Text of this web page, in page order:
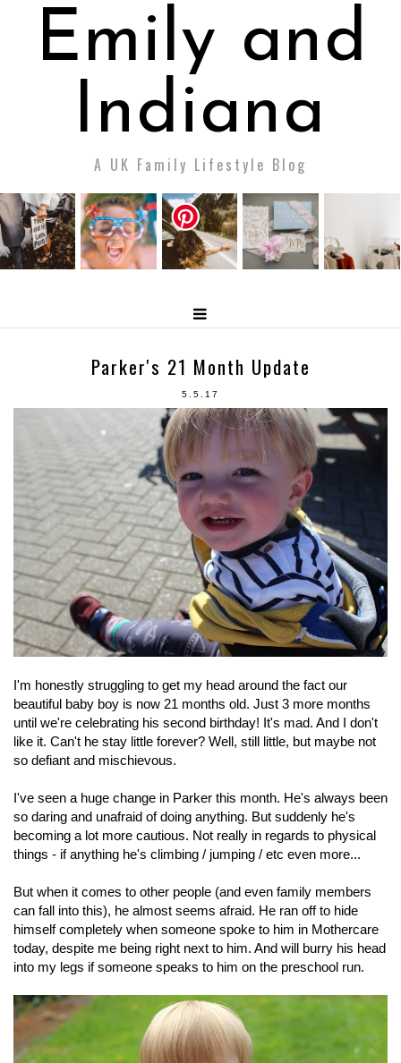
Emily and
Indiana
A UK Family Lifestyle Blog
Parker's 21 Month Update
5.5.17
I'm honestly struggling to get my head around the fact our
beautiful baby boy is now 21 months old. Just 3 more months
until we're celebrating his second birthday! It's mad. And I don't
like it. Can't he stay little forever? Well, still little, but maybe not
so defiant and mischievous.
I've seen a huge change in Parker this month. He's always been
so daring and unafraid of doing anything. But suddenly he's
becoming a lot more cautious. Not really in regards to physical
things - if anything he's climbing / jumping / etc even more...
But when it comes to other people (and even family members
can fall into this), he almost seems afraid. He ran off to hide
himself completely when someone spoke to him in Mothercare
today, despite me being right next to him. And will burry his head
into my legs if someone speaks to him on the preschool run.